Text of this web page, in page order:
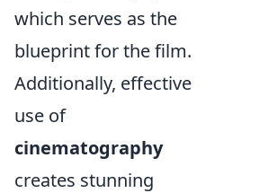
which serves as the
blueprint for the film.
Additionally, effective
use of
cinematography
creates stunning